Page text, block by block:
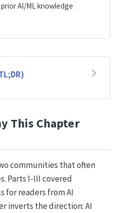
AI/ML knowledge
This Chapter
communities that often
Parts I-III covered
for readers from AI
inverts the direction: AI